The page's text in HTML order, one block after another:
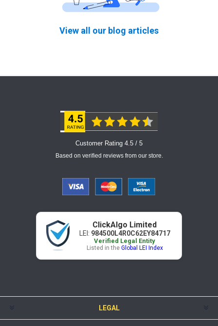
View all our blog articles
Customer Rating 4.5 / 5
Based on verified reviews from our store.
ClickAlgo Limited
LEI: 984500L4R0C62EY84717
Verified Legal Entity
Listed in the Global LEI Index
LEGAL